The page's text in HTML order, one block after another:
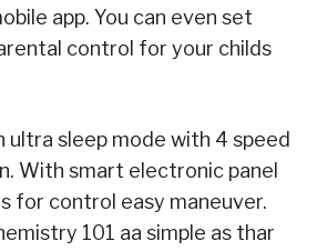
app. You can even set
control for your childs
sleep mode with 4 speed
With smart electronic panel
for control easy maneuver.
101 aa simple as thar